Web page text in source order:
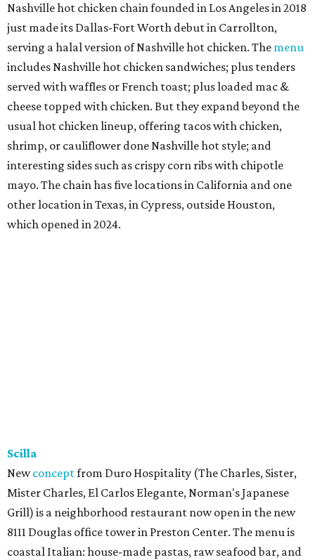
Nashville hot chicken chain founded in Los Angeles in 2018
just made its Dallas-Fort Worth debut in Carrollton,
serving a halal version of Nashville hot chicken. The menu
includes Nashville hot chicken sandwiches; plus tenders
served with waffles or French toast; plus loaded mac &
cheese topped with chicken. But they expand beyond the
usual hot chicken lineup, offering tacos with chicken,
shrimp, or cauliflower done Nashville hot style; and
interesting sides such as crispy corn ribs with chipotle
mayo. The chain has five locations in California and one
other location in Texas, in Cypress, outside Houston,
which opened in 2024.
Scilla
Newconceptfrom Duro Hospitality (The Charles, Sister,
Mister Charles, El Carlos Elegante, Norman's Japanese
Grill) is a neighborhood restaurant now open in the new
8111 Douglas office tower in Preston Center. The menu is
coastal Italian: house-made pastas, raw seafood bar, and